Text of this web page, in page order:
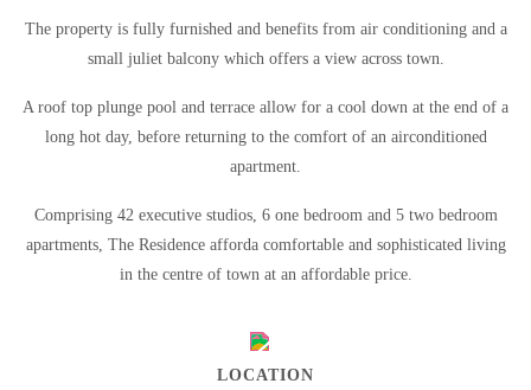
The property is fully furnished and benefits from air conditioning and a
small juliet balcony which offers a view across town.
A roof top plunge pool and terrace allow for a cool down at the end of a
long hot day, before returning to the comfort of an airconditioned
apartment.
Comprising 42 executive studios, 6 one bedroom and 5 two bedroom
apartments, The Residence afforda comfortable and sophisticated living
in the centre of town at an affordable price.
LOCATION